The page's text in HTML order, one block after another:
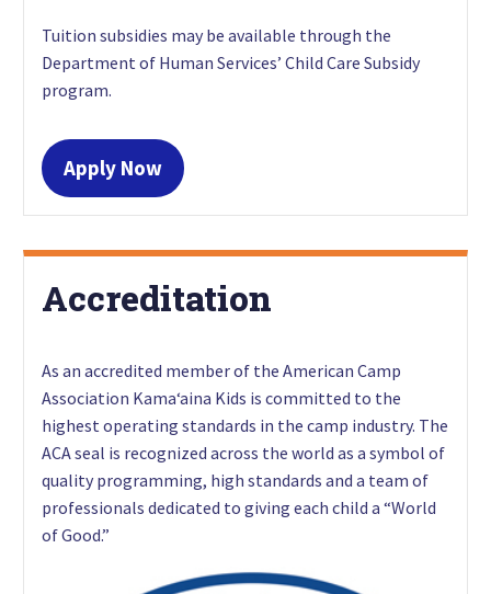
Tuition subsidies may be available through the
Department of Human Services’ Child Care Subsidy
program.
Apply Now
Accreditation
As an accredited member of the American Camp
Association Kama‘aina Kids is committed to the
highest operating standards in the camp industry. The
ACA seal is recognized across the world as a symbol of
quality programming, high standards and a team of
professionals dedicated to giving each child a “World
of Good.”